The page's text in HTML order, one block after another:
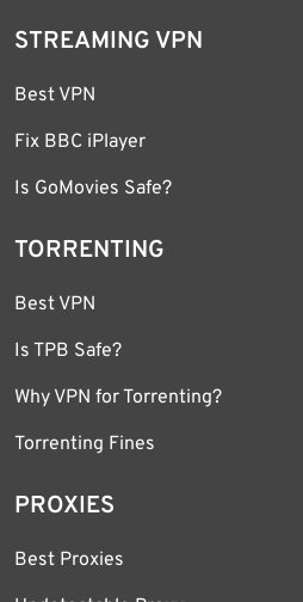
STREAMING VPN
Best VPN
Fix BBC iPlayer
Is GoMovies Safe?
TORRENTING
Best VPN
Is TPB Safe?
Why VPN for Torrenting?
Torrenting Fines
PROXIES
Best Proxies